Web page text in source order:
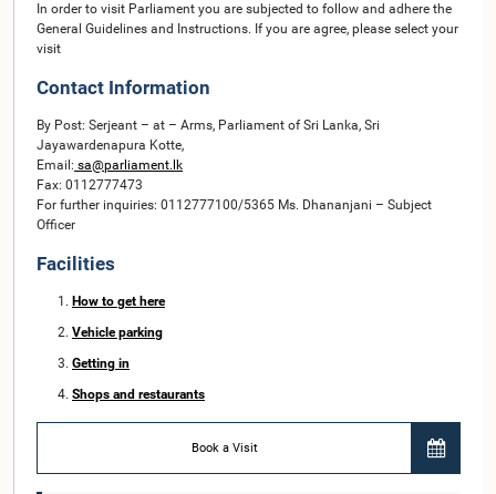
In order to visit Parliament you are subjected to follow and adhere the
General Guidelines and Instructions. If you are agree, please select your
visit
Contact Information
By Post: Serjeant – at – Arms, Parliament of Sri Lanka, Sri
Jayawardenapura Kotte,
Email: sa@parliament.lk
Fax: 0112777473
For further inquiries: 0112777100/5365 Ms. Dhananjani – Subject
Officer
Facilities
How to get here
Vehicle parking
Getting in
Shops and restaurants
Book a Visit